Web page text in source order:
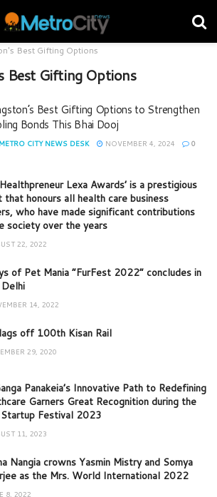
Best Gifting Options
Best Gifting Options
Best Gifting Options to Strengthen
Bonds This Bhai Dooj
METRO CITY NEWS DESK NOVEMBER 4, 2024 0
Lexa Awards’ is a prestigious
that honours all health care business
who have made significant contributions
society over the years
22, 2022
of Pet Mania “FurFest 2022” concludes in
14, 2022
off 100th Kisan Rail
29, 2020
Panakeia’s Innovative Path to Redefining
Garners Great Recognition during the
Festival 2023
11, 2023
Nangia crowns Yasmin Mistry and Somya
as the Mrs. World International 2022
8, 2022